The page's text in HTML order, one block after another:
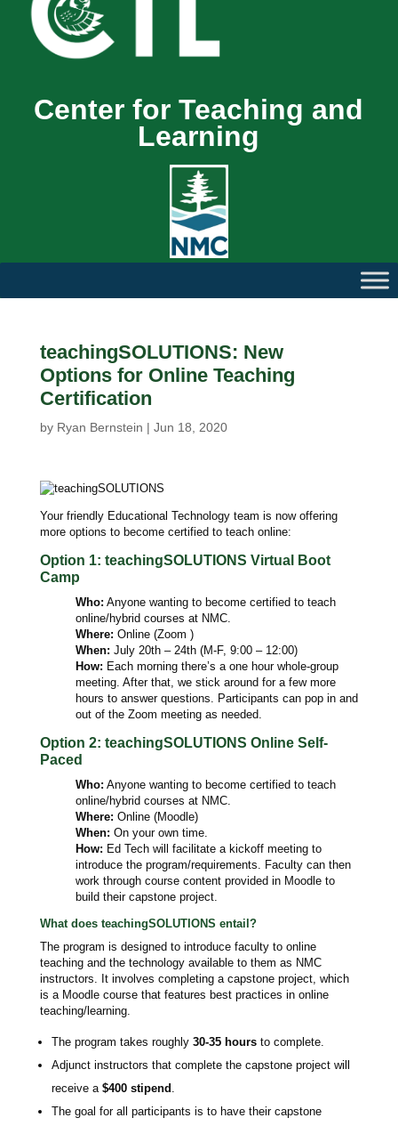
Center for Teaching and
Learning
teachingSOLUTIONS: New
Options for Online Teaching
Certification
by Ryan Bernstein | Jun 18, 2020
Your friendly Educational Technology team is now offering
more options to become certified to teach online:
Option 1: teachingSOLUTIONS Virtual Boot
Camp
Who: Anyone wanting to become certified to teach
online/hybrid courses at NMC.
Where: Online (Zoom )
When: July 20th – 24th (M-F, 9:00 – 12:00)
How: Each morning there’s a one hour whole-group
meeting. After that, we stick around for a few more
hours to answer questions. Participants can pop in and
out of the Zoom meeting as needed.
Option 2: teachingSOLUTIONS Online Self-
Paced
Who: Anyone wanting to become certified to teach
online/hybrid courses at NMC.
Where: Online (Moodle)
When: On your own time.
How: Ed Tech will facilitate a kickoff meeting to
introduce the program/requirements. Faculty can then
work through course content provided in Moodle to
build their capstone project.
What does teachingSOLUTIONS entail?
The program is designed to introduce faculty to online
teaching and the technology available to them as NMC
instructors. It involves completing a capstone project, which
is a Moodle course that features best practices in online
teaching/learning.
The program takes roughly 30-35 hoursto complete.
Adjunct instructors that complete the capstone project will
receive a $400 stipend
The goal for all participants is to have their capstone